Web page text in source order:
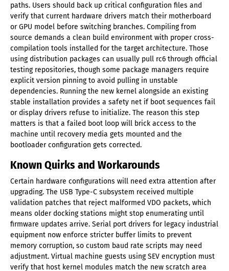
paths. Users should back up critical configuration files and
verify that current hardware drivers match their motherboard
or GPU model before switching branches. Compiling from
source demands a clean build environment with proper cross-
compilation tools installed for the target architecture. Those
using distribution packages can usually pull rc6 through official
testing repositories, though some package managers require
explicit version pinning to avoid pulling in unstable
dependencies. Running the new kernel alongside an existing
stable installation provides a safety net if boot sequences fail
or display drivers refuse to initialize. The reason this step
matters is that a failed boot loop will brick access to the
machine until recovery media gets mounted and the
bootloader configuration gets corrected.
Known Quirks and Workarounds
Certain hardware configurations will need extra attention after
upgrading. The USB Type-C subsystem received multiple
validation patches that reject malformed VDO packets, which
means older docking stations might stop enumerating until
firmware updates arrive. Serial port drivers for legacy industrial
equipment now enforce stricter buffer limits to prevent
memory corruption, so custom baud rate scripts may need
adjustment. Virtual machine guests using SEV encryption must
verify that host kernel modules match the new scratch area